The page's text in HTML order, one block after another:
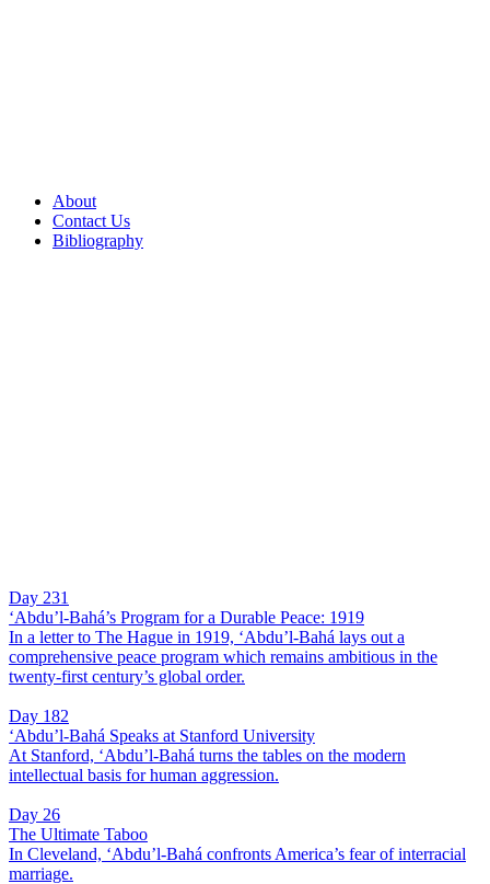
About
Contact Us
Bibliography
Day 231
‘Abdu’l-Bahá’s Program for a Durable Peace: 1919
In a letter to The Hague in 1919, ‘Abdu’l-Bahá lays out a
comprehensive peace program which remains ambitious in the
twenty-first century’s global order.
Day 182
‘Abdu’l-Bahá Speaks at Stanford University
At Stanford, ‘Abdu’l-Bahá turns the tables on the modern
intellectual basis for human aggression.
Day 26
The Ultimate Taboo
In Cleveland, ‘Abdu’l-Bahá confronts America’s fear of interracial
marriage.